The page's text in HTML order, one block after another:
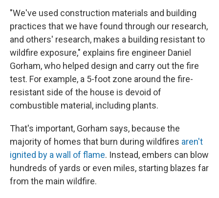
"We've used construction materials and building
practices that we have found through our research,
and others' research, makes a building resistant to
wildfire exposure," explains fire engineer Daniel
Gorham, who helped design and carry out the fire
test. For example, a 5-foot zone around the fire-
resistant side of the house is devoid of
combustible material, including plants.
That's important, Gorham says, because the
majority of homes that burn during wildfires aren't
ignited by a wall of flame. Instead, embers can blow
hundreds of yards or even miles, starting blazes far
from the main wildfire.